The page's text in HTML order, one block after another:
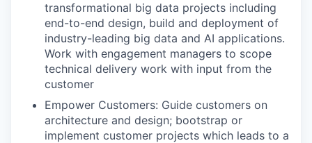
transformational big data projects including
end-to-end design, build and deployment of
industry-leading big data and AI applications.
Work with engagement managers to scope
technical delivery work with input from the
customer
Empower Customers: Guide customers on
architecture and design; bootstrap or
implement customer projects which leads to a